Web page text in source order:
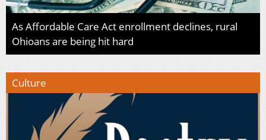
As Affordable Care Act enrollment declines, rural
Ohioans are being hit hard
Culture